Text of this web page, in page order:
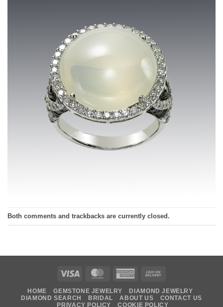
Both comments and trackbacks are currently closed.
Visa MasterCardAmerican
Delivery
HOME GEMSTONE JEWELRY
DIAMOND JEWELRY
DIAMOND SEARCH
BRIDAL ABOUT US
CONTACT US
PRIVACY POLICY
COOKIE POLICY